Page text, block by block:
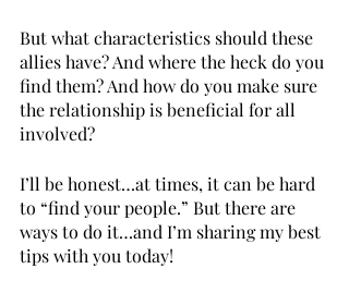
But what characteristics should these
allies have? And where the heck do you
find them? And how do you make sure
the relationship is beneficial for all
involved?
I’ll be honest…at times, it can be hard
to “find your people.” But there are
ways to do it…and I’m sharing my best
tips with you today!